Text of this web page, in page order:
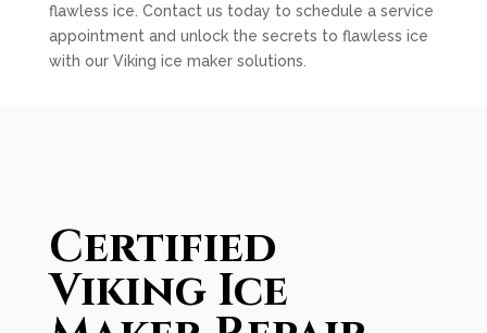
flawless ice. Contact us today to schedule a service
appointment and unlock the secrets to flawless ice
with our Viking ice maker solutions.
Certified
Viking Ice